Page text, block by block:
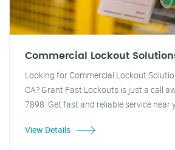
Commercial Lockout
Looking for Commercial Lockout
CA? Grant Fast Lockouts is just a call
7898. Get fast and reliable service near
View Details